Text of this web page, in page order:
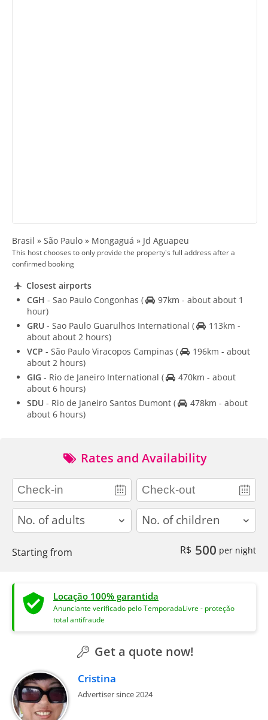
Brasil » São Paulo » Mongaguá » Jd Aguapeu
This host chooses to only provide the property's full address after a
confirmed booking
Closest airports
CGH - Sao Paulo Congonhas (
97km - about about 1
hour)
GRU - Sao Paulo Guarulhos International (
113km -
about about 2 hours)
VCP - São Paulo Viracopos Campinas (
196km - about
about 2 hours)
GIG - Rio de Janeiro International (
470km - about
about 6 hours)
SDU - Rio de Janeiro Santos Dumont (
478km - about
about 6 hours)
Rates and Availability
adults children
Starting from R$ 500 per night
Locação 100% garantida
Anunciante verificado pelo TemporadaLivre - proteção
total antifraude
Get a quote now!
Cristina
Advertiser since 2024